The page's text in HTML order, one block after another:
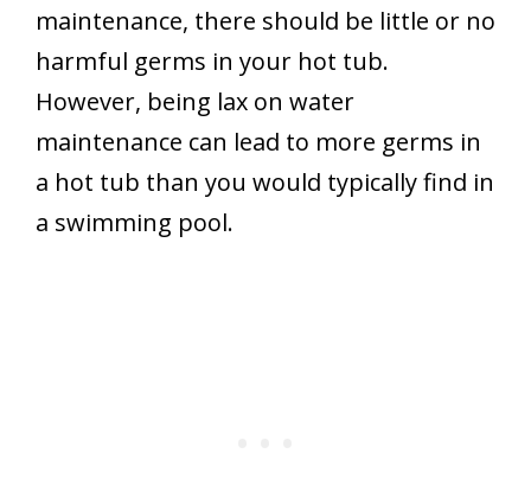
maintenance, there should be little or no
harmful germs in your hot tub.
However, being lax on water
maintenance can lead to more germs in
a hot tub than you would typically find in
a swimming pool.